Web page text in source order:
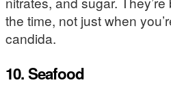
the time, not just when
candida.
10. Seafood